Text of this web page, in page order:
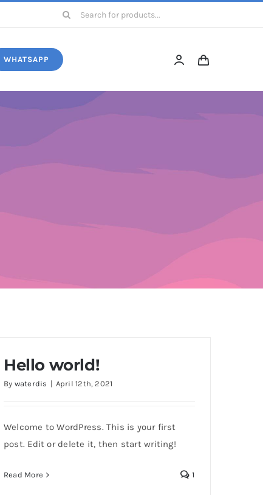
Search
WHATSAPP
Hello world!
By waterdis | April 12th, 2021
Welcome to WordPress. This is your first
post. Edit or delete it, then start writing!
Read More 1